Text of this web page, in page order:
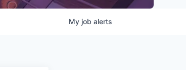
My job alerts